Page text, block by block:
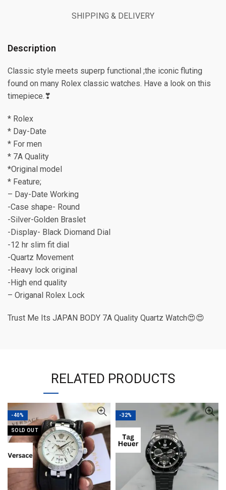
SHIPPING & DELIVERY
Description
Classic style meets superp functional ;the iconic fluting
found on many Rolex classic watches. Have a look on this
timepiece.❣
* Rolex
* Day-Date
* For men
* 7A Quality
*Original model
* Feature;
– Day-Date Working
-Case shape- Round
-Silver-Golden Braslet
-Display- Black Diomand Dial
-12 hr slim fit dial
-Quartz Movement
-Heavy lock original
-High end quality
– Origanal Rolex Lock
Trust Me Its JAPAN BODY 7A Quality Quartz Watch😍😍
RELATED PRODUCTS
-40%
SOLD OUT
-32%